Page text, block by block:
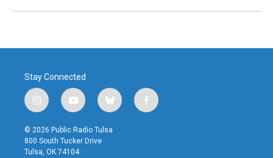
Stay Connected
i
n
s
t
a
y
o
u
t
u
b
l
u
f
a
© 2026 Public Radio Tulsa
800 South Tucker Drive
Tulsa, OK 74104